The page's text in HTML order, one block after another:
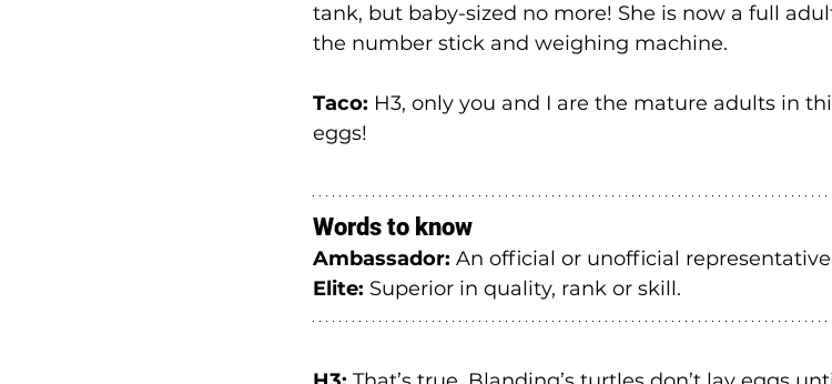
tank, but baby-sized no more! She is now a full
the number stick and weighing machine.
Taco: H3, only you and I are the mature adults in
eggs!
Words to know
Ambassador: An official or unofficial
Elite: Superior in quality, rank or skill.